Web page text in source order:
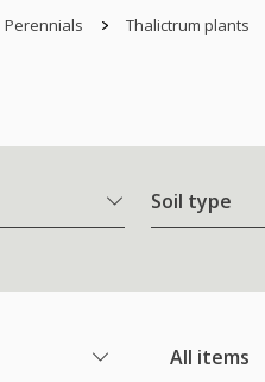
Perennials Thalictrum plants
Soil type
All items